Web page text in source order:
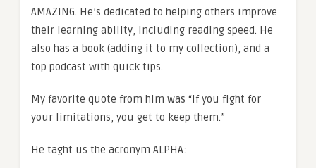
AMAZING. He’s dedicated to helping others improve
their learning ability, including reading speed. He
also has a book (adding it to my collection), and a
top podcast with quick tips.
My favorite quote from him was “if you fight for
your limitations, you get to keep them.”
He taght us the acronym ALPHA: